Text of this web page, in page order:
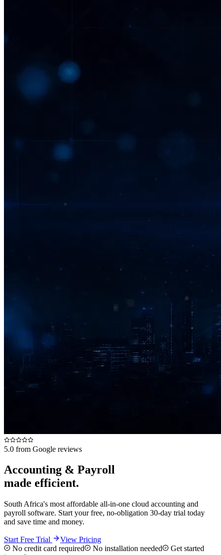
5.0 from Google reviews
Accounting & Payroll
made efficient.
South Africa's most affordable all-in-one cloud accounting and
payroll software. Start your free, no-obligation 30-day trial today
and save time and money.
Start Free Trial
View Pricing
No credit card required
No installation needed
Get started